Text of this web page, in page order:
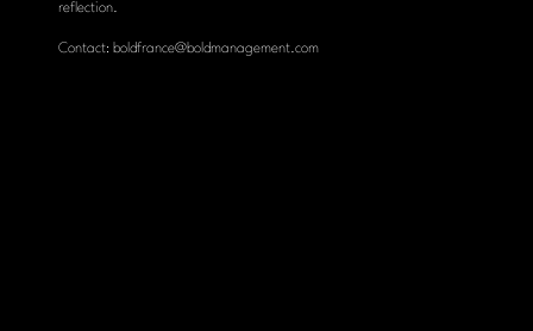
reflection.
Contact: boldfrance@boldmanagement.com